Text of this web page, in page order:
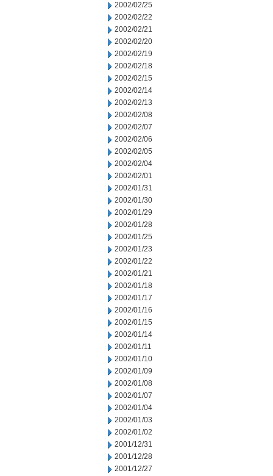
2002/02/25
2002/02/22
2002/02/21
2002/02/20
2002/02/19
2002/02/18
2002/02/15
2002/02/14
2002/02/13
2002/02/08
2002/02/07
2002/02/06
2002/02/05
2002/02/04
2002/02/01
2002/01/31
2002/01/30
2002/01/29
2002/01/28
2002/01/25
2002/01/23
2002/01/22
2002/01/21
2002/01/18
2002/01/17
2002/01/16
2002/01/15
2002/01/14
2002/01/11
2002/01/10
2002/01/09
2002/01/08
2002/01/07
2002/01/04
2002/01/03
2002/01/02
2001/12/31
2001/12/28
2001/12/27